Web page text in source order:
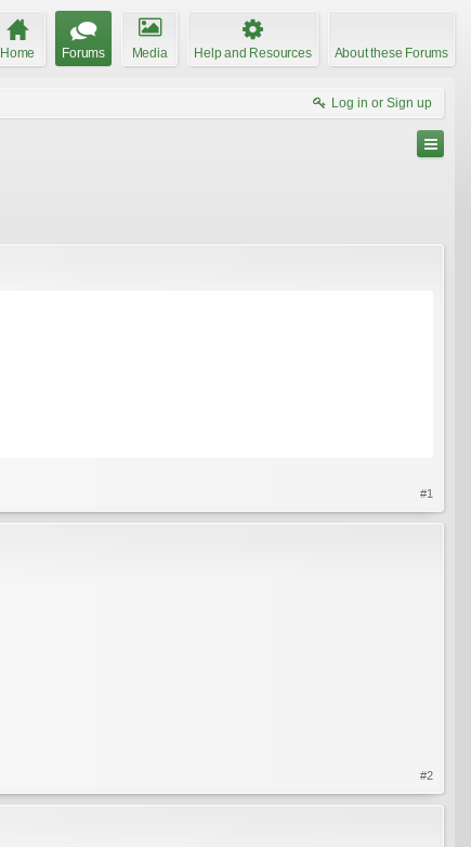
Home Forums Media Help and Resources About these Forums
Log in or Sign up
#1
#2